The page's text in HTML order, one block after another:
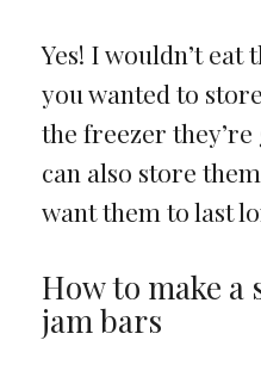
Yes! I wouldn’t
you wanted to
the freezer
can also store
want them to last
How to make a
jam bars